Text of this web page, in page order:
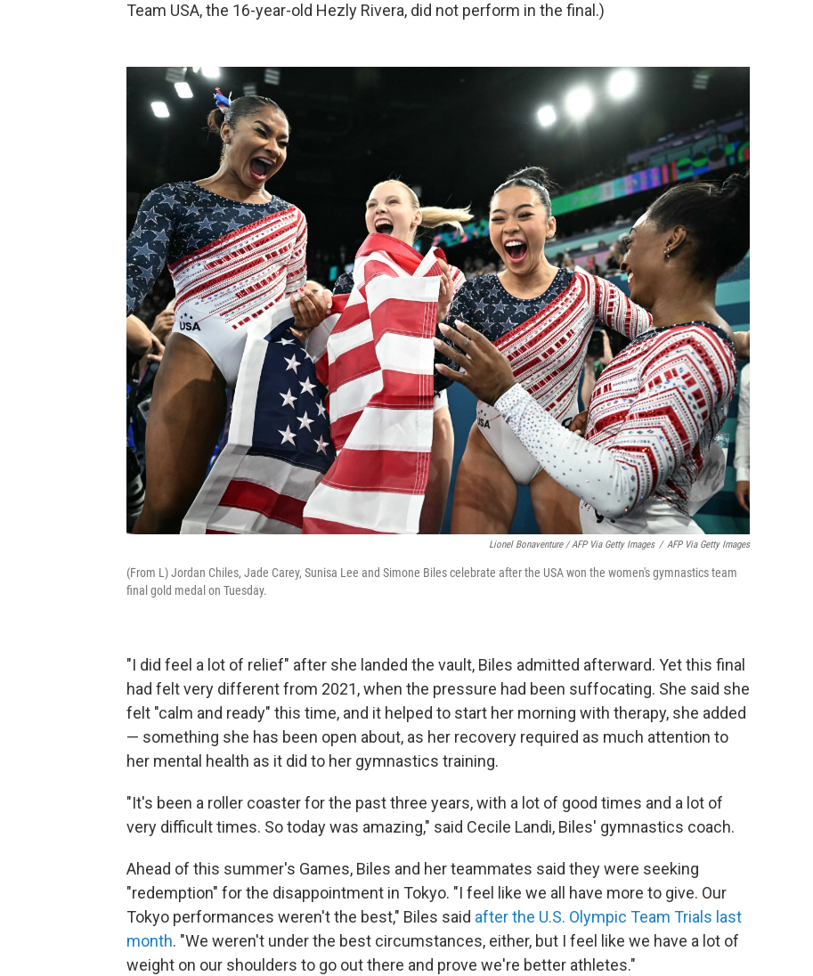
Team USA, the 16-year-old Hezly Rivera, did not perform in the final.)
Lionel Bonaventure / AFP Via Getty Images / AFP Via Getty Images
(From L) Jordan Chiles, Jade Carey, Sunisa Lee and Simone Biles celebrate after the USA won the women's gymnastics team
final gold medal on Tuesday.
"I did feel a lot of relief" after she landed the vault, Biles admitted afterward. Yet this final
had felt very different from 2021, when the pressure had been suffocating. She said she
felt "calm and ready" this time, and it helped to start her morning with therapy, she added
— something she has been open about, as her recovery required as much attention to
her mental health as it did to her gymnastics training.
"It's been a roller coaster for the past three years, with a lot of good times and a lot of
very difficult times. So today was amazing," said Cecile Landi, Biles' gymnastics coach.
Ahead of this summer's Games, Biles and her teammates said they were seeking
"redemption" for the disappointment in Tokyo. "I feel like we all have more to give. Our
Tokyo performances weren't the best," Biles said after the U.S. Olympic Team Trials last
month. "We weren't under the best circumstances, either, but I feel like we have a lot of
weight on our shoulders to go out there and prove we're better athletes."